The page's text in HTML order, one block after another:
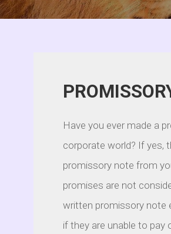
Have you ever made a
corporate world? If yes,
promissory note from
promises are not
written promissory note
if they are unable to